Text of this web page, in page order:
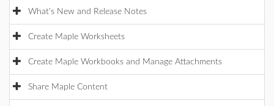
What's New and Release Notes
Create Maple Worksheets
Create Maple Workbooks and Manage Attachments
Share Maple Content